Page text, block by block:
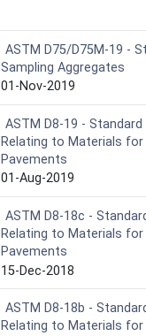
ASTM D75/D75M-19 -
Sampling Aggregates
01-Nov-2019
ASTM D8-19 -
Relating to Materials for
Pavements
01-Aug-2019
ASTM D8-18c -
Relating to Materials for
Pavements
15-Dec-2018
ASTM D8-18b -
Relating to Materials for